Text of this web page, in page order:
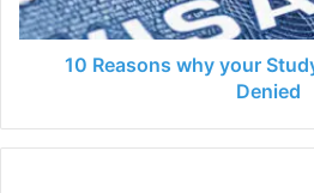
is
Denied
10 Reasons why your
Denied